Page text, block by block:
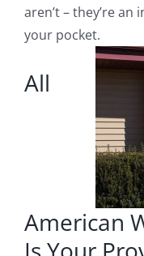
aren’t – they’re
your pocket.
All
American